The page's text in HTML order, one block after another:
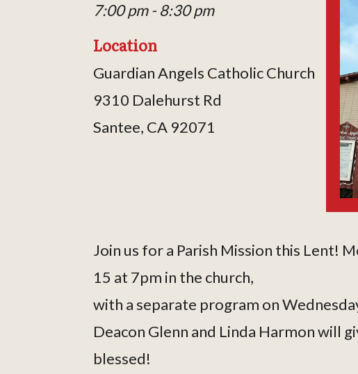
7:00 pm - 8:30 pm
Location
Guardian Angels Catholic Church
9310 Dalehurst Rd
Santee, CA 92071
Join us for a Parish Mission this Lent!
15 at 7pm in the church,
with a separate program on
Deacon Glenn and Linda Harmon will
blessed!